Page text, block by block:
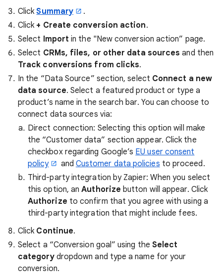
ClickSummary
.
Click + Create conversion action.
Select Import in the "New conversion action” page.
Select CRMs, files, or other data sources and then
Track conversions from clicks.
In the “Data Source” section, select Connect a new
data source. Select a featured product or type a
product’s name in the search bar. You can choose to
connect data sources via:
Direct connection: Selecting this option will make
the “Customer data” section appear. Click the
checkbox regarding Google’s EU user consent
policy
and Customer data policies to proceed.
Third-party integration by Zapier: When you select
this option, anAuthorize button will appear. Click
Authorize to confirm that you agree with using a
third-party integration that might include fees.
Click Continue.
Select a “Conversion goal” using the Select
categorydropdown and type a name for your
conversion.